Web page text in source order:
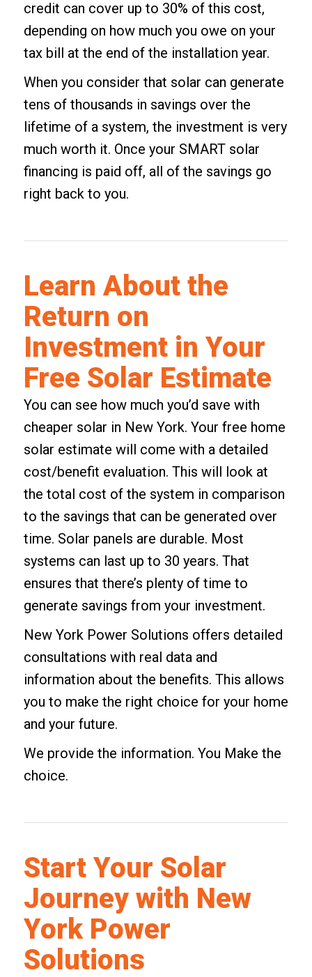
credit can cover up to 30% of this cost,
depending on how much you owe on your
tax bill at the end of the installation year.
When you consider that solar can generate
tens of thousands in savings over the
lifetime of a system, the investment is very
much worth it. Once your SMART solar
financing is paid off, all of the savings go
right back to you.
Learn About the
Return on
Investment in Your
Free Solar Estimate
You can see how much you’d save with
cheaper solar in New York. Your free home
solar estimate will come with a detailed
cost/benefit evaluation. This will look at
the total cost of the system in comparison
to the savings that can be generated over
time. Solar panels are durable. Most
systems can last up to 30 years. That
ensures that there’s plenty of time to
generate savings from your investment.
New York Power Solutions offers detailed
consultations with real data and
information about the benefits. This allows
you to make the right choice for your home
and your future.
We provide the information. You Make the
choice.
Start Your Solar
Journey with New
York Power
Solutions